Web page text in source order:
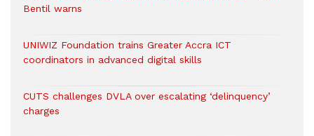
Bentil warns
UNIWIZ Foundation trains Greater Accra ICT
coordinators in advanced digital skills
CUTS challenges DVLA over escalating ‘delinquency’
charges